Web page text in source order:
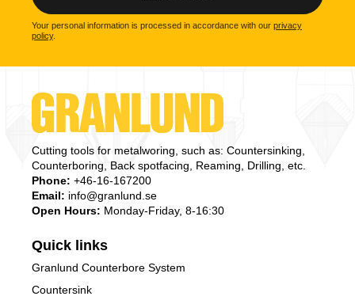
Your personal information is processed in accordance with our privacy
policy.
Cutting tools for metalworing, such as: Countersinking,
Counterboring, Back spotfacing, Reaming, Drilling, etc.
Phone: +46-16-167200
Email: info@granlund.se
Open Hours: Monday-Friday, 8-16:30
Quick links
Granlund Counterbore System
Countersink